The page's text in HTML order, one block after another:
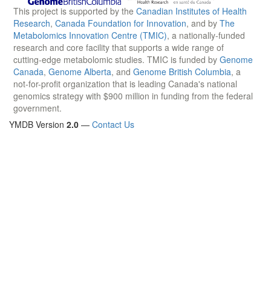
This project is supported by the Canadian Institutes of Health
Research, Canada Foundation for Innovation, and by The
Metabolomics Innovation Centre (TMIC), a nationally-funded
research and core facility that supports a wide range of
cutting-edge metabolomic studies. TMIC is funded by Genome
Canada, Genome Alberta, and Genome British Columbia, a
not-for-profit organization that is leading Canada's national
genomics strategy with $900 million in funding from the federal
government.
YMDB Version 2.0 — Contact Us